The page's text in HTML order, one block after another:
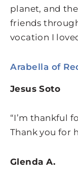
planet, and
friends
vocation I
Arabella of
Jesus Soto
“I’m thankful
Thank you for
Glenda A.